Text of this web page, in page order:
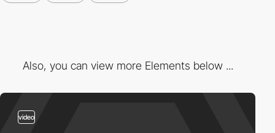
Also, you can view more Elements below ...
video